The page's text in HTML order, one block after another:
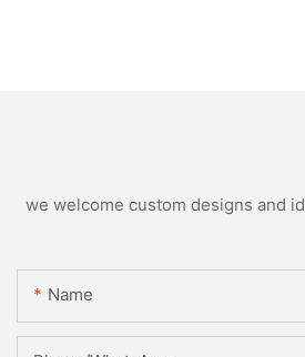
we welcome custom designs and
Name